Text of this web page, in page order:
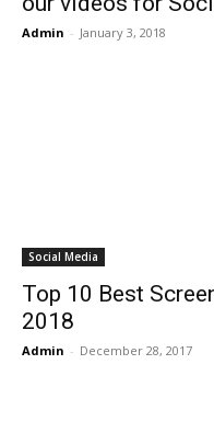
Admin - January 3, 2018
Social Media
Top 10 Best
2018
Admin - December 28, 2017